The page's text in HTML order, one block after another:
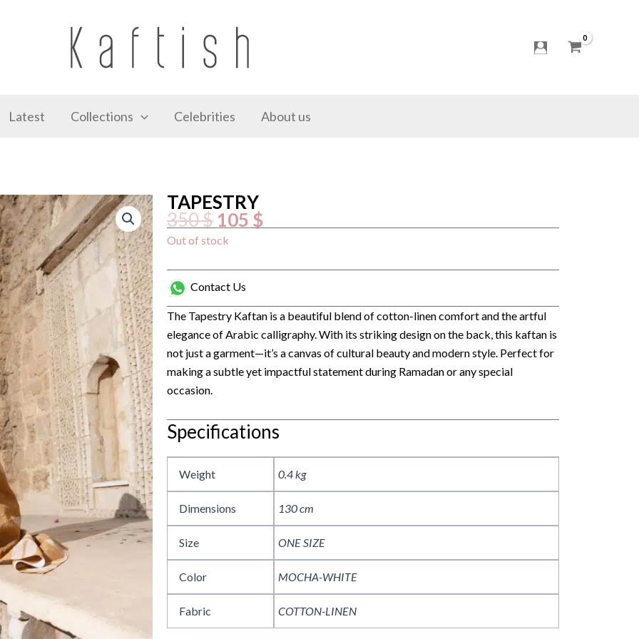
Latest Collections Celebrities About us
TAPESTRY
350$ Original
price
was:
350 $.
105 $Current
price
is:
105 $.
Out of stock
Contact Us
The Tapestry Kaftan is a beautiful blend of cotton-linen comfort and the artful
elegance of Arabic calligraphy. With its striking design on the back, this kaftan is
not just a garment—it’s a canvas of cultural beauty and modern style. Perfect for
making a subtle yet impactful statement during Ramadan or any special
occasion.
Specifications
Weight 0.4 kg
Dimensions 130 cm
Size ONE SIZE
Color MOCHA-WHITE
Fabric COTTON-LINEN